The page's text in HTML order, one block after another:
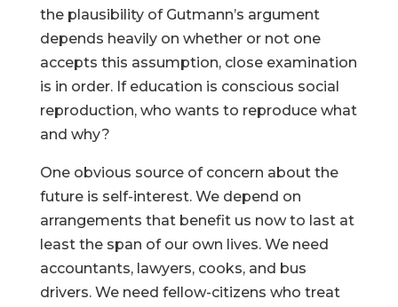
the plausibility of Gutmann’s argument
depends heavily on whether or not one
accepts this assumption, close examination
is in order. If education is conscious social
reproduction, who wants to reproduce what
and why?
One obvious source of concern about the
future is self-interest. We depend on
arrangements that benefit us now to last at
least the span of our own lives. We need
accountants, lawyers, cooks, and bus
drivers. We need fellow-citizens who treat